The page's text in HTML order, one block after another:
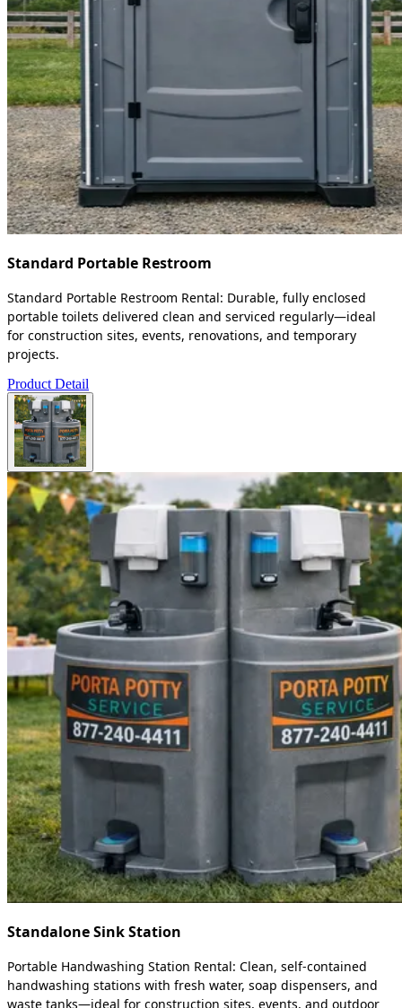
Standard Portable Restroom
Standard Portable Restroom Rental: Durable, fully enclosed
portable toilets delivered clean and serviced regularly—ideal
for construction sites, events, renovations, and temporary
projects.
Product Detail
Standalone Sink Station
Portable Handwashing Station Rental: Clean, self-contained
handwashing stations with fresh water, soap dispensers, and
waste tanks—ideal for construction sites, events, and outdoor